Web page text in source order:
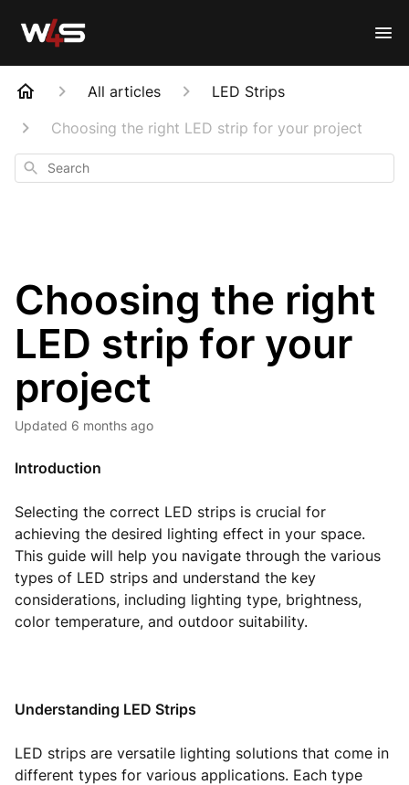
All articles
LED Strips
Choosing the right LED strip for your project
Search
Choosing the right
LED strip for your
project
Updated 6 months ago
Introduction
Selecting the correct LED strips is crucial for
achieving the desired lighting effect in your space.
This guide will help you navigate through the various
types of LED strips and understand the key
considerations, including lighting type, brightness,
color temperature, and outdoor suitability.
Understanding LED Strips
LED strips are versatile lighting solutions that come in
different types for various applications. Each type